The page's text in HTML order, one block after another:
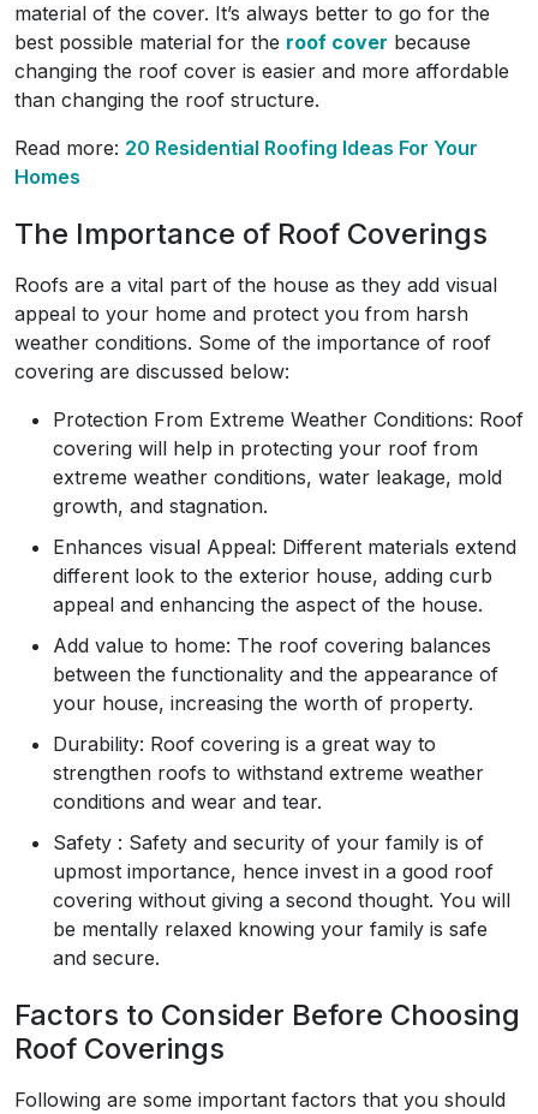
material of the cover. It’s always better to go for the
best possible material for the roof cover because
changing the roof cover is easier and more affordable
than changing the roof structure.
Read more: 20 Residential Roofing Ideas For Your
Homes
The Importance of Roof Coverings
Roofs are a vital part of the house as they add visual
appeal to your home and protect you from harsh
weather conditions. Some of the importance of roof
covering are discussed below:
Protection From Extreme Weather Conditions: Roof
covering will help in protecting your roof from
extreme weather conditions, water leakage, mold
growth, and stagnation.
Enhances visual Appeal: Different materials extend
different look to the exterior house, adding curb
appeal and enhancing the aspect of the house.
Add value to home: The roof covering balances
between the functionality and the appearance of
your house, increasing the worth of property.
Durability: Roof covering is a great way to
strengthen roofs to withstand extreme weather
conditions and wear and tear.
Safety : Safety and security of your family is of
upmost importance, hence invest in a good roof
covering without giving a second thought. You will
be mentally relaxed knowing your family is safe
and secure.
Factors to Consider Before Choosing
Roof Coverings
Following are some important factors that you should